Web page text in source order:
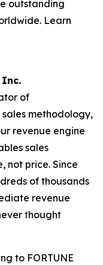
outstanding
Learn
Inc.
of
sales methodology,
revenue engine
sales
not price. Since
of thousands
revenue
thought
to FORTUNE